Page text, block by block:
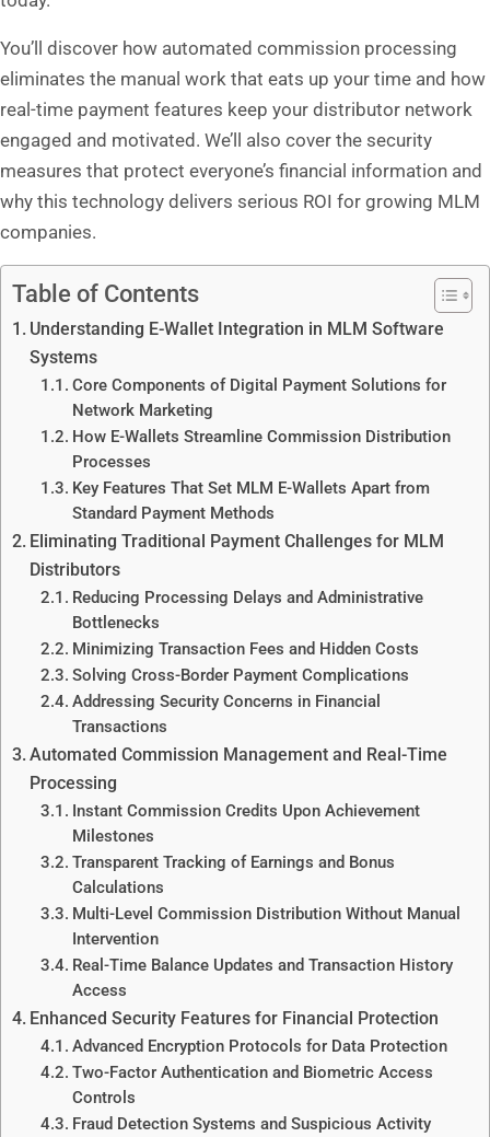
You’ll discover how automated commission processing
eliminates the manual work that eats up your time and how
real-time payment features keep your distributor network
engaged and motivated. We’ll also cover the security
measures that protect everyone’s financial information and
why this technology delivers serious ROI for growing MLM
companies.
Table of Contents
Understanding E-Wallet Integration in MLM Software
Systems
Core Components of Digital Payment Solutions for
Network Marketing
How E-Wallets Streamline Commission Distribution
Processes
Key Features That Set MLM E-Wallets Apart from
Standard Payment Methods
Eliminating Traditional Payment Challenges for MLM
Distributors
Reducing Processing Delays and Administrative
Bottlenecks
Minimizing Transaction Fees and Hidden Costs
Solving Cross-Border Payment Complications
Addressing Security Concerns in Financial
Transactions
Automated Commission Management and Real-Time
Processing
Instant Commission Credits Upon Achievement
Milestones
Transparent Tracking of Earnings and Bonus
Calculations
Multi-Level Commission Distribution Without Manual
Intervention
Real-Time Balance Updates and Transaction History
Access
Enhanced Security Features for Financial Protection
Advanced Encryption Protocols for Data Protection
Two-Factor Authentication and Biometric Access
Controls
Fraud Detection Systems and Suspicious Activity